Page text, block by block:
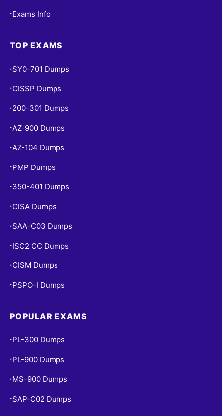
• Exams Info
TOP EXAMS
• SY0-701 Dumps
• CISSP Dumps
• 200-301 Dumps
• AZ-900 Dumps
•AZ-104 Dumps
• PMP Dumps
• 350-401 Dumps
• CISA Dumps
• SAA-C03 Dumps
• ISC2 CC Dumps
• CISM Dumps
• PSPO-I Dumps
POPULAR EXAMS
• PL-300 Dumps
• PL-900 Dumps
• MS-900 Dumps
• SAP-C02 Dumps